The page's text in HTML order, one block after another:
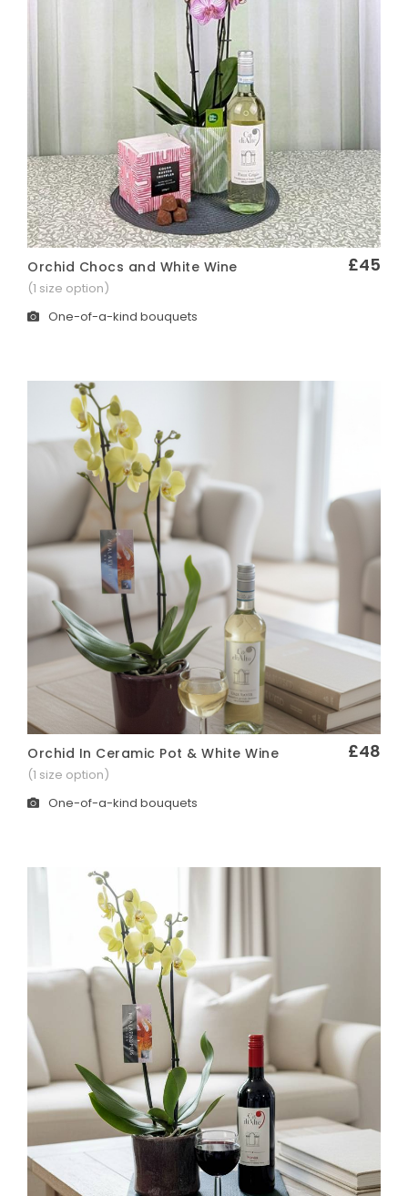
Quick View
Orchid Chocs and White Wine £45
(1 size option)
One-of-a-kind bouquets
Quick View
Orchid In Ceramic Pot & White Wine £48
(1 size option)
One-of-a-kind bouquets